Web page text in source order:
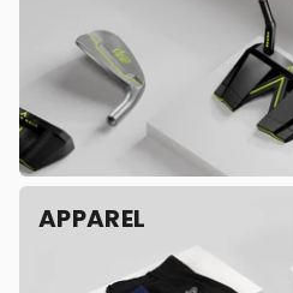
APPAREL